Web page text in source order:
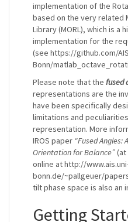
implementation of the
based on the very related
Library (MORL), which is
implementation for the
(see https://github.com/
Bonn/
Please note that the fused
representations are the
have been specifically
limitations and
representation. More
IROS paper “Fused Angles:
Orientation for Balance”(at
online at http://
bonn.de/~pallgeuer/
tilt phase space is also an
Getting